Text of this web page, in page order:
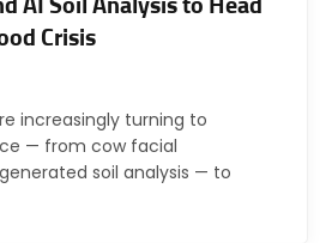
AI Soil Analysis to Head
Crisis
increasingly turning to
— from cow facial
soil analysis — to